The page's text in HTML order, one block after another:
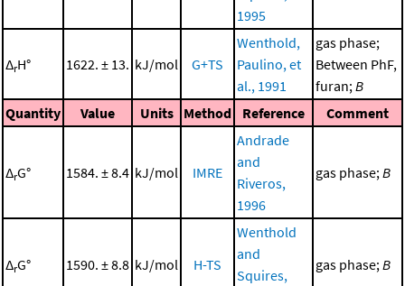
1995
ΔrH° 1622. ± 13. kJ/mol G+TS
Wenthold,
Paulino, et
al., 1991
gas phase;
Between PhF,
furan;B
Quantity
Value Units Method Reference Comment
ΔrG° 1584. ± 8.4 kJ/mol IMRE
Andrade
and
Riveros,
1996
gas phase;B
ΔrG° 1590. ± 8.8 kJ/mol H-TS
Wenthold
and
Squires,
gas phase;B